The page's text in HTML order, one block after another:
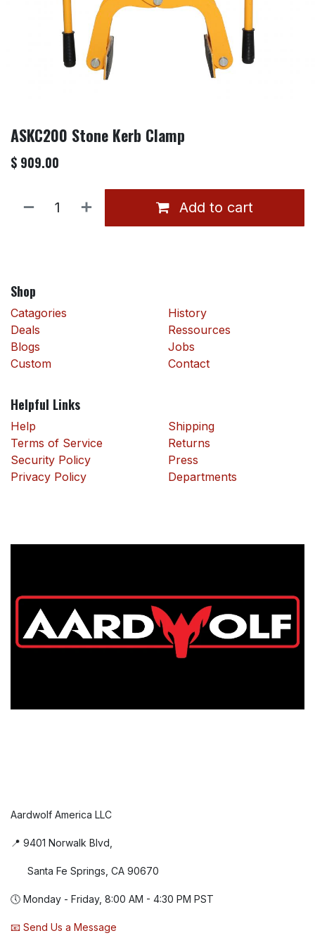
ASKC200 Stone Kerb Clamp
$ 909.00
Add to cart
Shop
Catagories
Deals
Blogs
Custom
History
Ressources
Jobs
Contact
Helpful Links
Help
Terms of Service
Security Policy
Privacy Policy
Shipping
Returns
Press
Departments
Aardwolf America LLC
📍 9401 Norwalk Blvd,
Santa Fe Springs, CA 90670
🕔 Monday - Friday, 8:00 AM - 4:30 PM PST
📧 Send Us a Message